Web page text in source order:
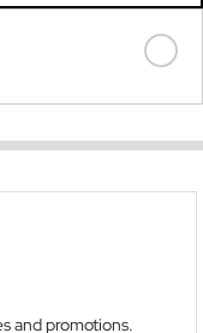
and promotions.